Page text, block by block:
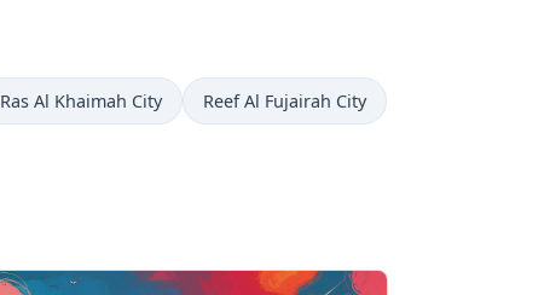
Ras Al Khaimah City Reef Al Fujairah City